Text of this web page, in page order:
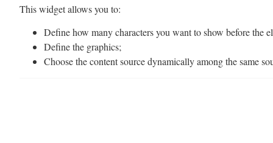
This widget allows you to:
Define how many characters you want to show before the
Define the graphics;
Choose the content source dynamically among the same